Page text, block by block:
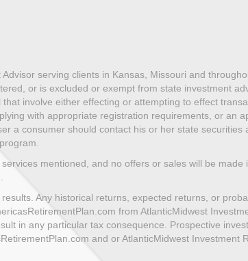
serving clients in Kansas, Missouri and
or is excluded or exempt from state investment
involve either effecting or attempting to effect
with appropriate registration requirements, or an
a consumer should contact his or her state securities
mentioned, and no offers or sales will be made
Any historical returns, expected returns, or
from AtlanticMidwest
in any particular tax consequence. Prospective
and or AtlanticMidwest Investment